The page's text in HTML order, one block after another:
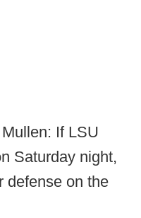
If LSU
Saturday night,
defense on the